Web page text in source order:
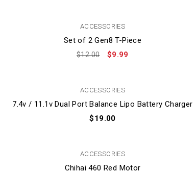
ACCESSORIES
Set of 2 Gen8 T-Piece
$12.00 $9.99
ACCESSORIES
7.4v / 11.1v Dual Port Balance Lipo Battery Charger
$19.00
ACCESSORIES
Chihai 460 Red Motor